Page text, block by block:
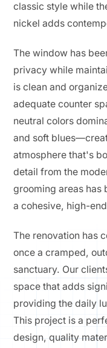
classic style while
nickel adds
The window has
privacy while
is clean and
adequate counter
neutral colors
and soft
atmosphere that's
detail from the
grooming areas has
a cohesive, high-
The renovation has
once a cramped,
sanctuary. Our
space that adds
providing the daily
This project is a
design, quality